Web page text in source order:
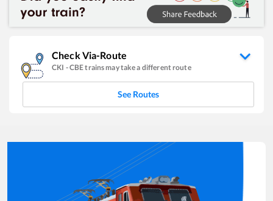
Check Via-Route
CKI -CBEtrains may take a different route
See Routes